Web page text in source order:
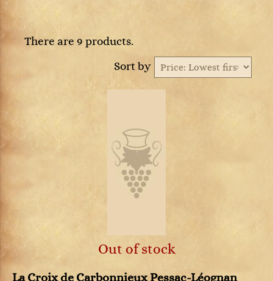
There are 9 products.
Sort by
Out of stock
La Croix de Carbonnieux Pessac-Léognan